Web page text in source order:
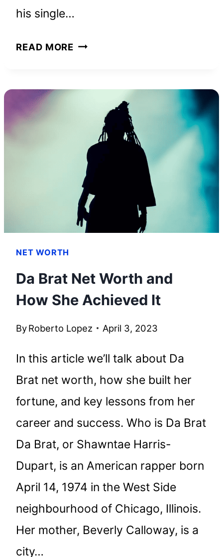
his single…
READ MORE ANDREW
BUILT
HIS
WEALTH
NET WORTH
Da Brat Net Worth and
How She Achieved It
ByRoberto Lopez April 3, 2023
In this article we’ll talk about Da
Brat net worth, how she built her
fortune, and key lessons from her
career and success. Who is Da Brat
Da Brat, or Shawntae Harris-
Dupart, is an American rapper born
April 14, 1974 in the West Side
neighbourhood of Chicago, Illinois.
Her mother, Beverly Calloway, is a
city…